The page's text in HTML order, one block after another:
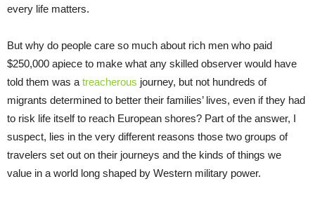
every life matters.
But why do people care so much about rich men who paid
$250,000 apiece to make what any skilled observer would have
told them was a treacherous journey, but not hundreds of
migrants determined to better their families’ lives, even if they had
to risk life itself to reach European shores? Part of the answer, I
suspect, lies in the very different reasons those two groups of
travelers set out on their journeys and the kinds of things we
value in a world long shaped by Western military power.